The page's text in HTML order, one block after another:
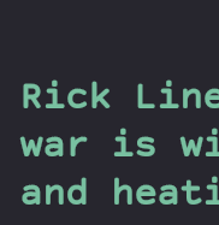
Rick
war is
and